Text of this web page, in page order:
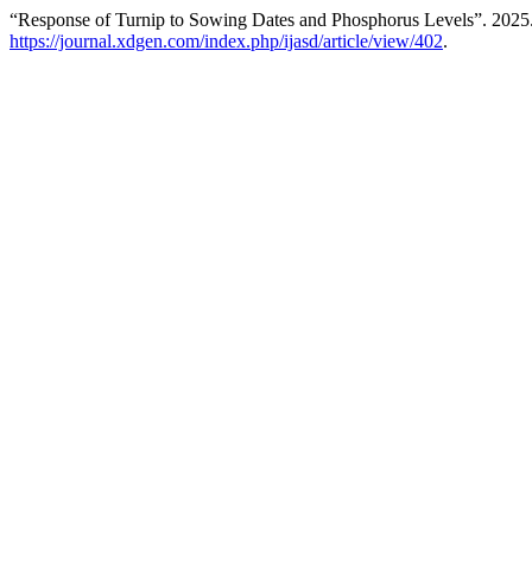
“Response of Turnip to Sowing Dates and Phosphorus Levels”.
https://journal.xdgen.com/index.php/ijasd/article/view/402.